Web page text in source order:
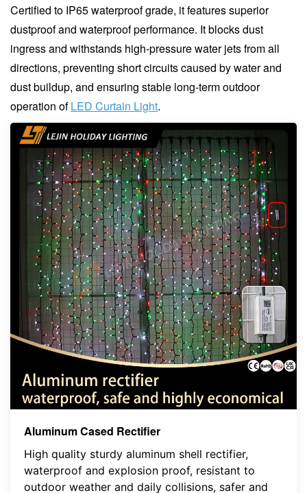
Certified to IP65 waterproof grade, it features superior
dustproof and waterproof performance. It blocks dust
ingress and withstands high-pressure water jets from all
directions, preventing short circuits caused by water and
dust buildup, and ensuring stable long-term outdoor
operation ofLED Curtain Light.
Aluminum Cased Rectifier
High quality sturdy aluminum shell rectifier,
waterproof and explosion proof, resistant to
outdoor weather and daily collisions, safer and